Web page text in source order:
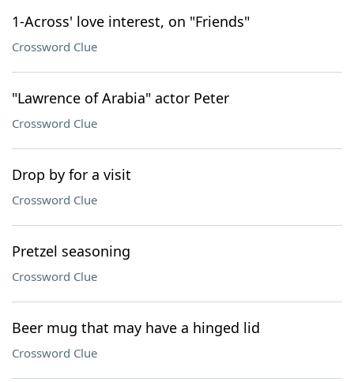
1-Across' love interest, on "Friends"
Crossword Clue
"Lawrence of Arabia" actor Peter
Crossword Clue
Drop by for a visit
Crossword Clue
Pretzel seasoning
Crossword Clue
Beer mug that may have a hinged lid
Crossword Clue